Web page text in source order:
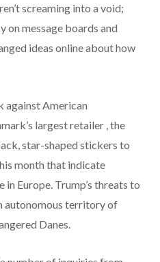
screaming into a void;
on message boards and
ideas online about how
against American
largest retailer , the
star-shaped stickers to
month that indicate
Europe. Trump’s threats to
autonomous territory of
Danes.